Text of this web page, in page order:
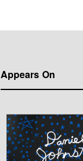
Appears On